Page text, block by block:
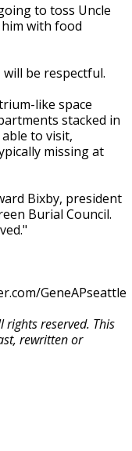
to toss Uncle
with food
be respectful.
like space
stacked in
to visit,
missing at
Bixby, president
Burial Council.
GeneAPseattle
rights reserved. This
rewritten or